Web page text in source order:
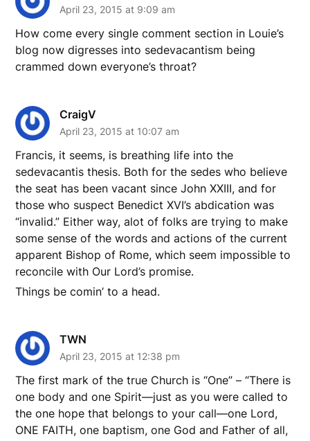
April 23, 2015 at 9:09 am
How come every single comment section in Louie’s
blog now digresses into sedevacantism being
crammed down everyone’s throat?
CraigV
April 23, 2015 at 10:07 am
Francis, it seems, is breathing life into the
sedevacantis thesis. Both for the sedes who believe
the seat has been vacant since John XXIII, and for
those who suspect Benedict XVI’s abdication was
“invalid.” Either way, alot of folks are trying to make
some sense of the words and actions of the current
apparent Bishop of Rome, which seem impossible to
reconcile with Our Lord’s promise.
Things be comin’ to a head.
TWN
April 23, 2015 at 12:38 pm
The first mark of the true Church is “One” – “There is
one body and one Spirit—just as you were called to
the one hope that belongs to your call—one Lord,
ONE FAITH, one baptism, one God and Father of all,